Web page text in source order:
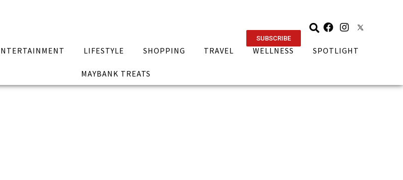
SUBSCRIBE
LIFESTYLE SHOPPING TRAVEL WELLNESS SPOTLIGHT
MAYBANK TREATS